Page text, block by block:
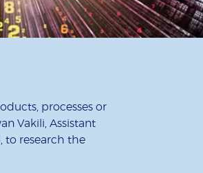
processes or
Vakili, Assistant
to research the